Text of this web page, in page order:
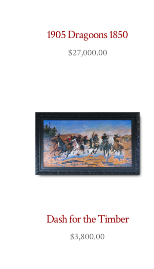
1905 Dragoons 1850
$27,000.00
Dash for the Timber
$3,800.00